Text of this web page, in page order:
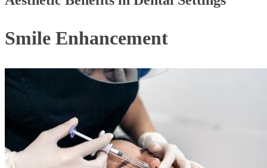
Smile Enhancement